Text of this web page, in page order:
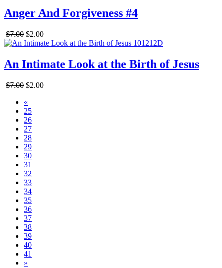
Anger And Forgiveness #4
$7.00 $2.00
An Intimate Look at the Birth of Jesus
$7.00 $2.00
«
25
26
27
28
29
30
31
32
33
34
35
36
37
38
39
40
41
»